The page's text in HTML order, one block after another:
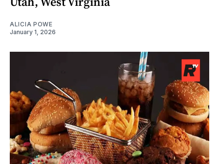
ALICIA POWE
January 1, 2026